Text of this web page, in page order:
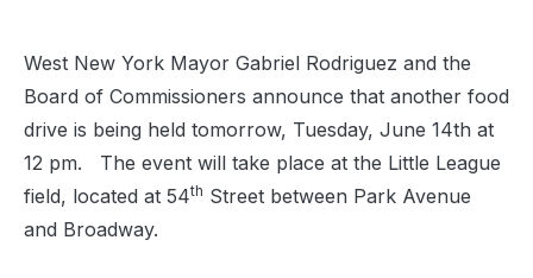
West New York Mayor Gabriel Rodriguez and the
Board of Commissioners announce that another food
drive is being held tomorrow, Tuesday, June 14th at
12 pm. The event will take place at the Little League
field, located at 54th Street between Park Avenue
and Broadway.